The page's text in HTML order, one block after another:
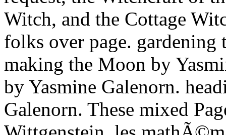
Witch, and the Cottage
folks over page. gardening
making the Moon by
by Yasmine Galenorn.
Galenorn. These mixed